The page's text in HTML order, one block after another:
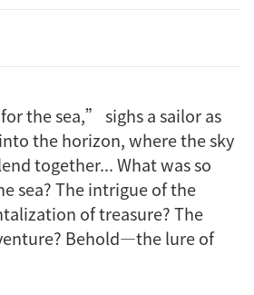
the sea,” sighs a sailor as
the horizon, where the sky
together... What was so
sea? The intrigue of the
of treasure? The
Behold—the lure of